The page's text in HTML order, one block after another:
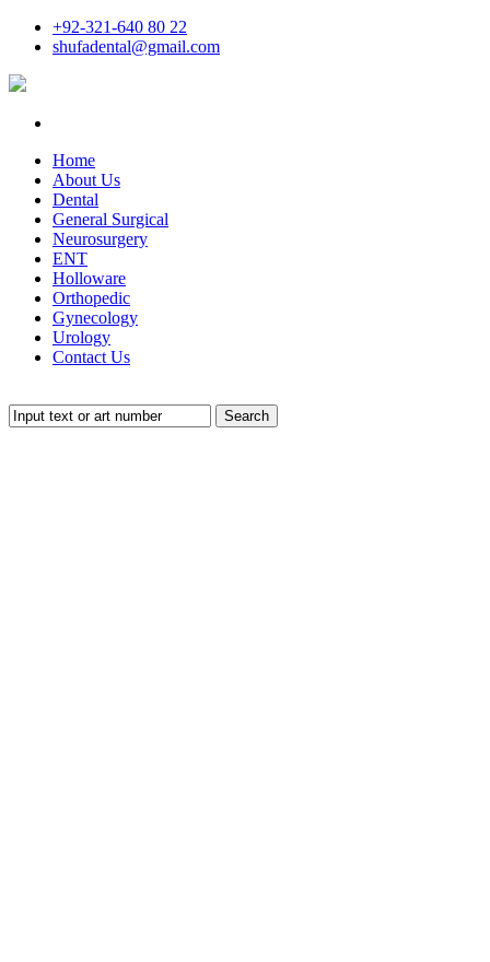
+92-321-640 80 22
shufadental@gmail.com
Home
About Us
Dental
General Surgical
Neurosurgery
ENT
Holloware
Orthopedic
Gynecology
Urology
Contact Us
Search